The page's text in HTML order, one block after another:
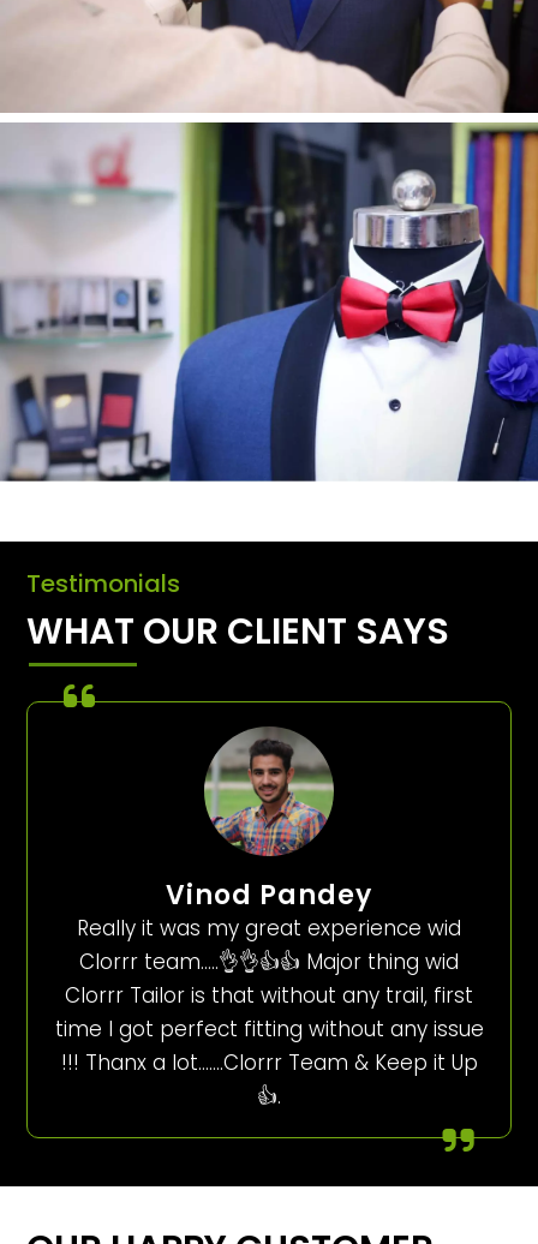
Testimonials
WHAT OUR CLIENT SAYS
Vinod Pandey
Really it was my great experience wid
Clorrr team…..👌👌👍👍 Major thing wid
Clorrr Tailor is that without any trail, first
time I got perfect fitting without any issue
!!! Thanx a lot…….Clorrr Team & Keep it Up
👍.